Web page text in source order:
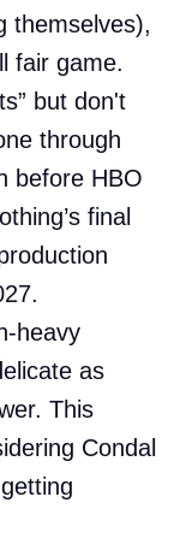
themselves),
fair game.
but don't
through
before HBO
final
heavy
as
This
Condal